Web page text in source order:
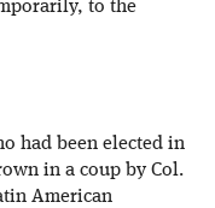
to the
had been elected in
in a coup by Col.
American